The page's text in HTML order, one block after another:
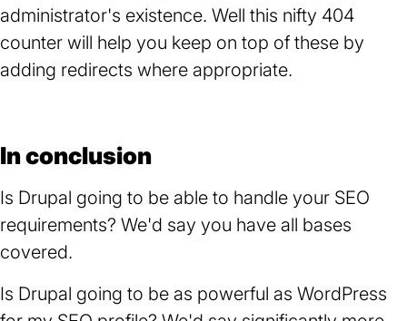
administrator's existence. Well this nifty 404
counter will help you keep on top of these by
adding redirects where appropriate.
In conclusion
Is Drupal going to be able to handle your SEO
requirements? We'd say you have all bases
covered.
Is Drupal going to be as powerful as WordPress